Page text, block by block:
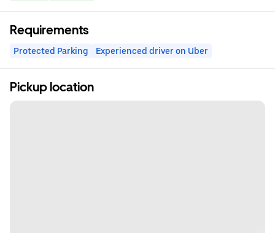
Requirements
Protected Parking Experienced driver on Uber
Pickup location